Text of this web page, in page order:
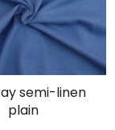
semi-linen
plain